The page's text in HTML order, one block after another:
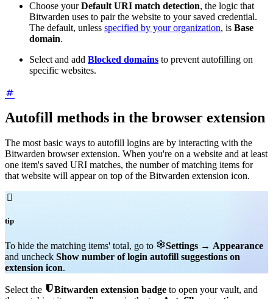
Choose yourDefault URI match detection, the logic that
Bitwarden uses to pair the website to your saved credential.
The default, unless specified by your organization, is Base
domain.
Select and add Blocked domains to prevent autofilling on
specific websites.
Autofill methods in the browser extension
The most basic ways to autofill logins are by interacting with the
Bitwarden browser extension. When you're on a website and at least
one item's saved URI matches, the number of matching items for
that website will appear on top of the Bitwarden extension icon.

tip
To hide the matching items' total, go to Settings → Appearance
and uncheck Show number of login autofill suggestions on
extension icon.
Select the Bitwarden extension badge to open your vault, and